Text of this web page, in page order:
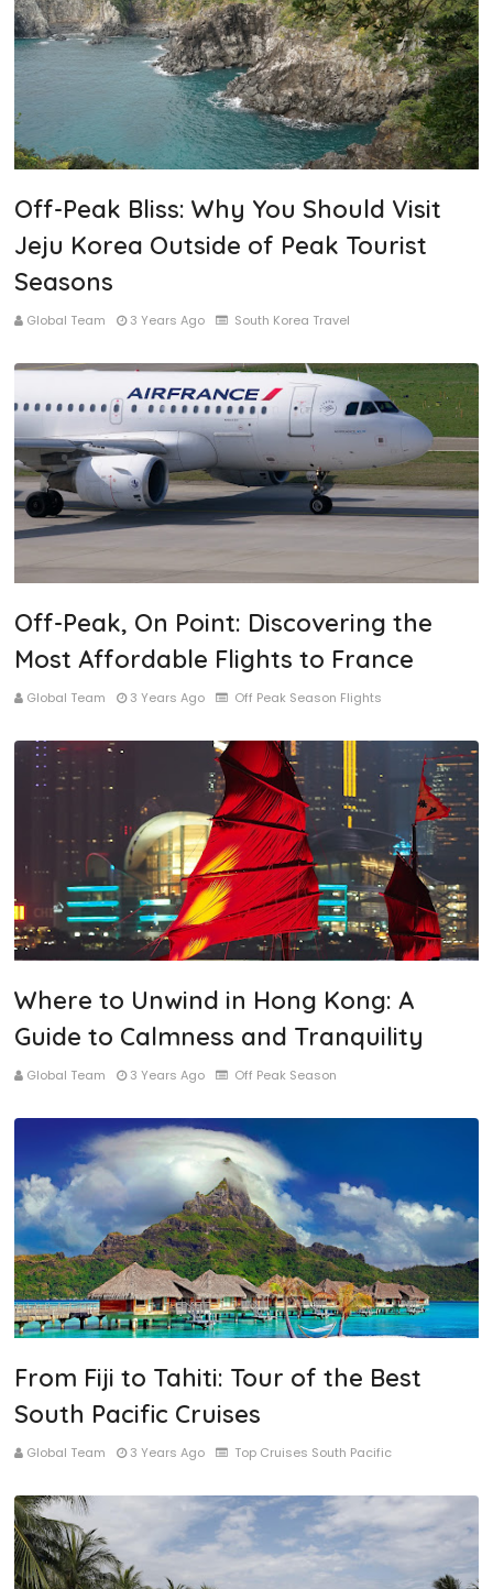
Off-Peak Bliss: Why You Should Visit
Jeju Korea Outside of Peak Tourist
Seasons
Global Team 3 Years Ago South Korea Travel
Off-Peak, On Point: Discovering the
Most Affordable Flights to France
Global Team 3 Years Ago Off Peak Season Flights
Where to Unwind in Hong Kong: A
Guide to Calmness and Tranquility
Global Team 3 Years Ago Off Peak Season
From Fiji to Tahiti: Tour of the Best
South Pacific Cruises
Global Team 3 Years Ago Top Cruises South Pacific